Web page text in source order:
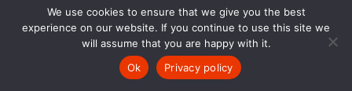
12 KVA Silent Diesel
We use cookies to ensure that we give you the best
experience on our website. If you continue to use this site we
will assume that you are happy with it.
Ok
Privacy policy